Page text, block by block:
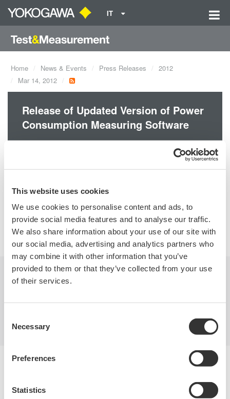
This website uses cookies
We use cookies to personalise content and ads, to
provide social media features and to analyse our traffic.
We also share information about your use of our site with
our social media, advertising and analytics partners who
may combine it with other information that you’ve
provided to them or that they’ve collected from your use
of their services.
Selection
Necessary
Preferences
Statistics
IT
Home News & Events Press Releases
2012
Mar 14, 2012
Release of Updated Version of Power
Consumption Measuring Software
Yokogawa released the updated version of the Power
Consumption Measuring Software.
Precision Making
Industries
Blog Support Contact Us